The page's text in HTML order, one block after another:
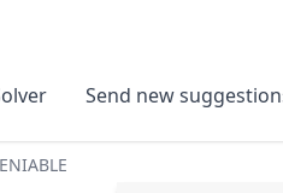
Send new